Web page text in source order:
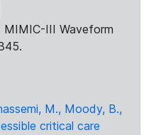
MIMIC-III Waveform
M., Moody, B.,
critical care